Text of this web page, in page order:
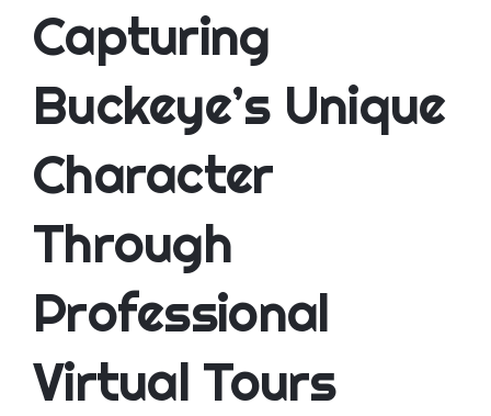
Capturing
Buckeye’s Unique
Character
Through
Professional
Virtual Tours